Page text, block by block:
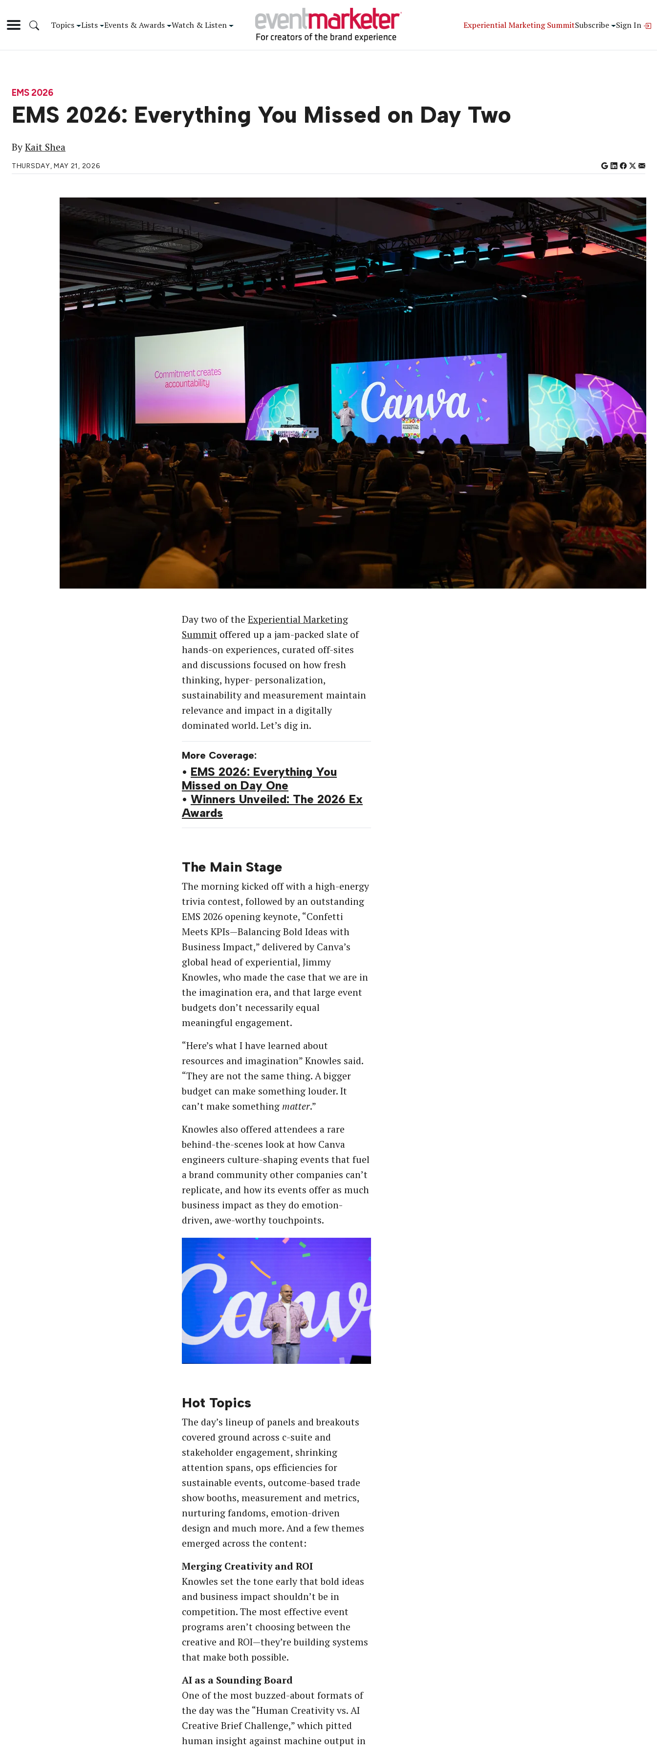
Topics Lists Events & Awards Watch & Listen Experiential Marketing SummitSubscribe Sign In
EMS 2026
EMS 2026: Everything You Missed on Day Two
ByKait Shea
THURSDAY, MAY 21, 2026
Day two of the Experiential Marketing
Summit offered up a jam-packed slate of
hands-on experiences, curated off-sites
and discussions focused on how fresh
thinking, hyper- personalization,
sustainability and measurement maintain
relevance and impact in a digitally
dominated world. Let’s dig in.
More Coverage:
• EMS 2026: Everything You
Missed on Day One
• Winners Unveiled: The 2026 Ex
Awards
The Main Stage
The morning kicked off with a high-energy
trivia contest, followed by an outstanding
EMS 2026 opening keynote, “Confetti
Meets KPIs—Balancing Bold Ideas with
Business Impact,” delivered by Canva’s
global head of experiential, Jimmy
Knowles, who made the case that we are in
the imagination era, and that large event
budgets don’t necessarily equal
meaningful engagement.
“Here’s what I have learned about
resources and imagination” Knowles said.
“They are not the same thing. A bigger
budget can make something louder. It
can’t make something matter.”
Knowles also offered attendees a rare
behind-the-scenes look at how Canva
engineers culture-shaping events that fuel
a brand community other companies can’t
replicate, and how its events offer as much
business impact as they do emotion-
driven, awe-worthy touchpoints.
Hot Topics
The day’s lineup of panels and breakouts
covered ground across c-suite and
stakeholder engagement, shrinking
attention spans, ops efficiencies for
sustainable events, outcome-based trade
show booths, measurement and metrics,
nurturing fandoms, emotion-driven
design and much more. And a few themes
emerged across the content:
Merging Creativity and ROI
Knowles set the tone early that bold ideas
and business impact shouldn’t be in
competition. The most effective event
programs aren’t choosing between the
creative and ROI—they’re building systems
that make both possible.
AI as a Sounding Board
One of the most buzzed-about formats of
the day was the “Human Creativity vs. AI
Creative Brief Challenge,” which pitted
human insight against machine output in